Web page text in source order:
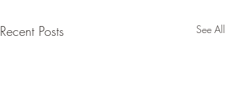
Recent Posts See All